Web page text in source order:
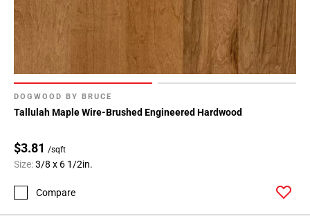
DOGWOOD BY BRUCE
Tallulah Maple Wire-Brushed Engineered Hardwood
$3.81 /sqft
Size:3/8 x 6 1/2in.
Compare